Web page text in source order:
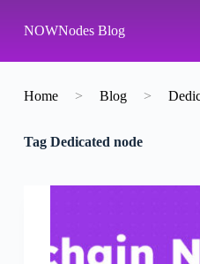
k
p
o
n
NOWNodes Blog
Home > Blog >
TagDedicated node